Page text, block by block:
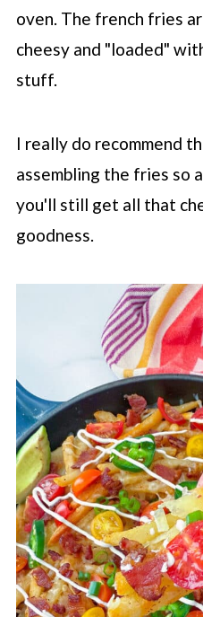
oven. The french fries
cheesy and "loaded"
stuff.
I really do recommend
assembling the fries so
you'll still get all that
goodness.